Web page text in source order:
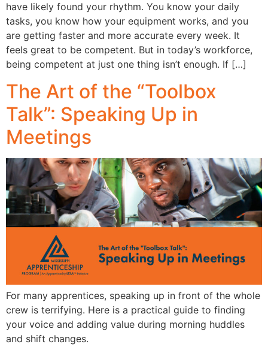
have likely found your rhythm. You know your daily
tasks, you know how your equipment works, and you
are getting faster and more accurate every week. It
feels great to be competent. But in today’s workforce,
being competent at just one thing isn’t enough. If […]
The Art of the “Toolbox
Talk”: Speaking Up in
Meetings
For many apprentices, speaking up in front of the whole
crew is terrifying. Here is a practical guide to finding
your voice and adding value during morning huddles
and shift changes.